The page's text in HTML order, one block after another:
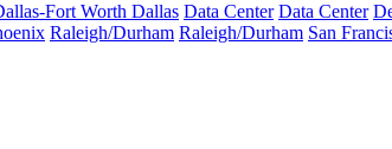
Fort Worth Dallas Data Center Data Center
Raleigh/Durham Raleigh/Durham San